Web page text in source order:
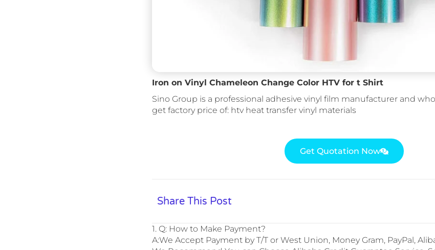
Iron on Vinyl Chameleon Change Color HTV for t Shirt
Sino Group is a professional adhesive vinyl film manufacturer and
get factory price of: htv heat transfer vinyl materials
Get Quotation Now
Share This Post
1. Q: How to Make Payment?
A:We Accept Payment by T/T or West Union, Money Gram, PayPal,